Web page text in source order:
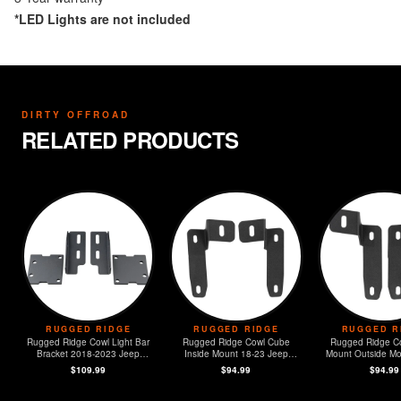
*LED Lights are not included
DIRTY OFFROAD
RELATED PRODUCTS
RUGGED RIDGE
Rugged Ridge Cowl Light Bar
Bracket 2018-2023 Jeep
Wrangler JL
$109.99
RUGGED RIDGE
Rugged Ridge Cowl Cube
Inside Mount 18-23 Jeep
Wrangler JL
$94.99
RUGGED
Rugged Ridge
Mount Outside
Jeep$94.99